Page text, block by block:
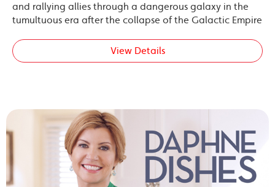
and rallying allies through a dangerous galaxy in the
tumultuous era after the collapse of the Galactic Empire
View Details